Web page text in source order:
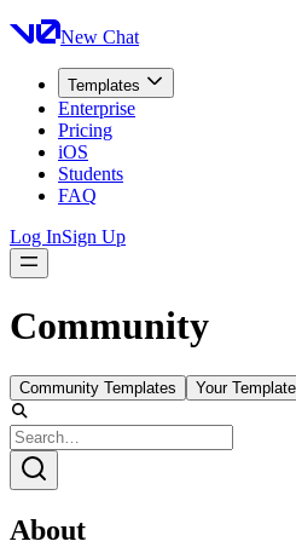
New Chat
Templates
Enterprise
Pricing
iOS
Students
FAQ
Log InSign Up
Community
Community Templates Your
About